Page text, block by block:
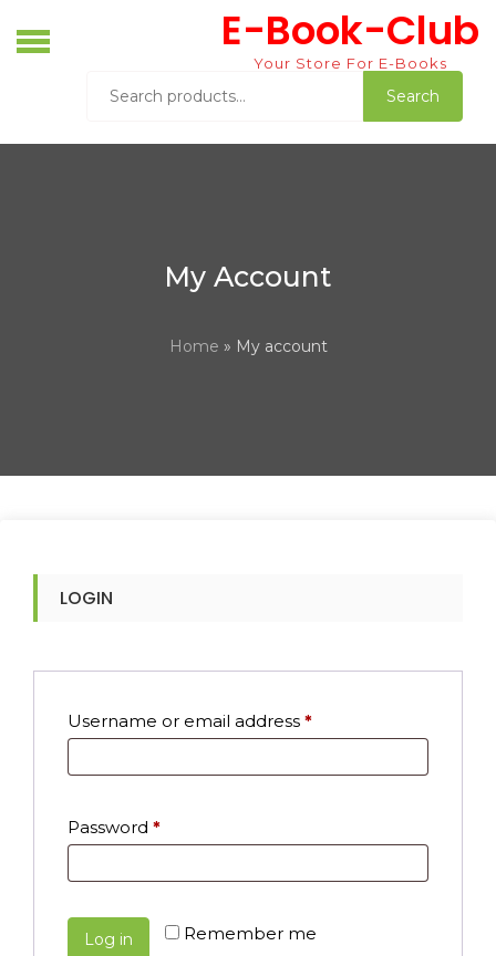
to
content
E-Book-Club
Your Store For E-Books
for:
Search
My Account
Home » My account
LOGIN
Username or email address *
Password *
Remember me
Log in